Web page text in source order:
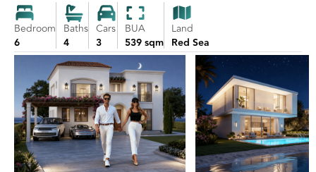
Bedroom
6
Baths
4
Cars
3
BUA
539 sqm
Land
Red Sea